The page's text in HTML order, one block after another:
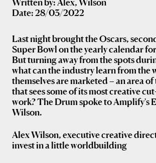
Written by: Alex, Wilson
Date: 28/03/2022
Last night brought the Oscars,
Super Bowl on the yearly calendar
But turning away from the spots
what can the industry learn from the
themselves are marketed – an area
that sees some of its most creative
work? The Drum spoke to Amplify's
Wilson.
Alex Wilson, executive creative
invest in a little worldbuilding